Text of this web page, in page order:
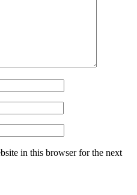
in this browser for the next